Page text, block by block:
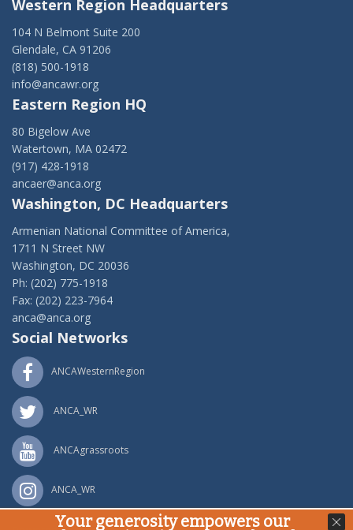
Western Region Headquarters
104 N Belmont Suite 200
Glendale, CA 91206
(818) 500-1918
info@ancawr.org
Eastern Region HQ
80 Bigelow Ave
Watertown, MA 02472
(917) 428-1918
ancaer@anca.org
Washington, DC Headquarters
Armenian National Committee of America,
1711 N Street NW
Washington, DC 20036
Ph: (202) 775-1918
Fax: (202) 223-7964
anca@anca.org
Social Networks
ANCAWesternRegion
ANCA_WR
ANCAgrassroots
ANCA_WR
Your generosity empowers our